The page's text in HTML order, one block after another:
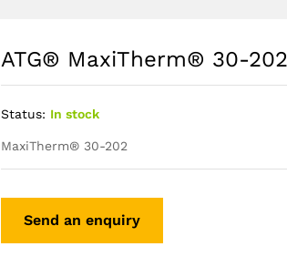
ATG® MaxiTherm® 30-202
Status: In stock
MaxiTherm® 30-202